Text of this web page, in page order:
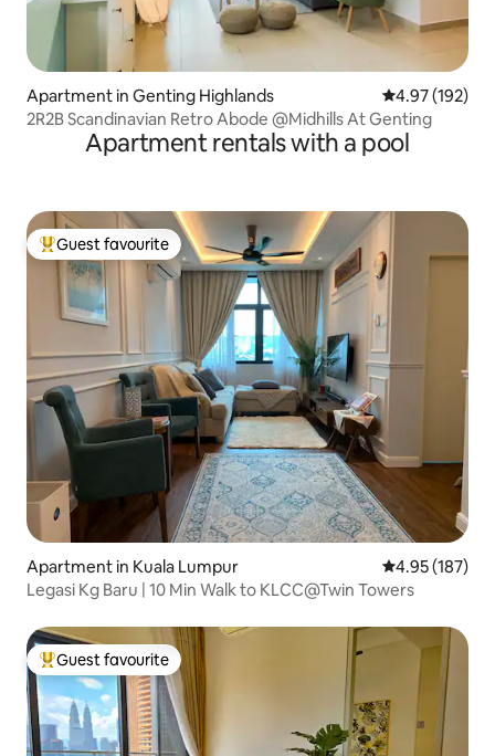
Apartment in Genting Highlands 4.97 out of 5
4.97 (192)
2R2B Scandinavian Retro Abode @Midhills At Genting
Apartment rentals with a pool
Top guest favourite
Guest favourite
Apartment in Kuala Lumpur 4.95 out of 5
4.95 (187)
Legasi Kg Baru | 10 Min Walk to KLCC@Twin Towers
Top guest favourite
Guest favourite